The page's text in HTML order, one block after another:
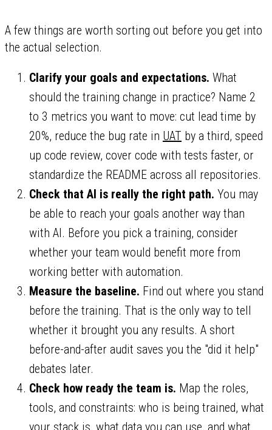
A few things are worth sorting out before you get into
the actual selection.
Clarify your goals and expectations. What
should the training change in practice? Name 2
to 3 metrics you want to move: cut lead time by
20%, reduce the bug rate in UAT by a third, speed
up code review, cover code with tests faster, or
standardize the README across all repositories.
Check that AI is really the right path. You may
be able to reach your goals another way than
with AI. Before you pick a training, consider
whether your team would benefit more from
working better with automation.
Measure the baseline. Find out where you stand
before the training. That is the only way to tell
whether it brought you any results. A short
before-and-after audit saves you the "did it help"
debates later.
Check how ready the team is. Map the roles,
tools, and constraints: who is being trained, what
your stack is, what data you can use, and what